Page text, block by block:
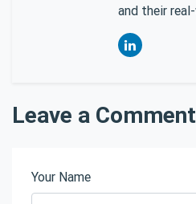
and their
Leave a Comment
Your Name